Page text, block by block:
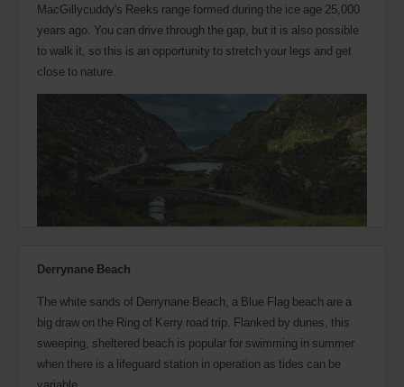
MacGillycuddy's Reeks range formed during the ice age 25,000
years ago. You can drive through the gap, but it is also possible
to walk it, so this is an opportunity to stretch your legs and get
close to nature.
Derrynane Beach
The white sands of Derrynane Beach, a Blue Flag beach are a
big draw on the Ring of Kerry road trip. Flanked by dunes, this
sweeping, sheltered beach is popular for swimming in summer
when there is a lifeguard station in operation as tides can be